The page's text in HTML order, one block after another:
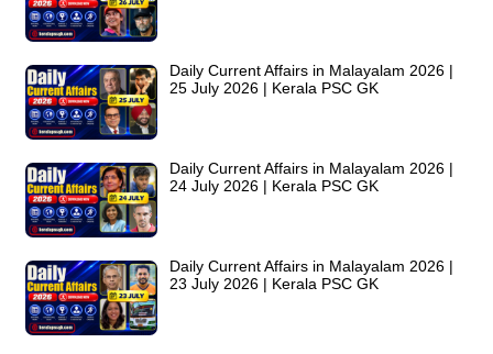
Daily Current Affairs in Malayalam 2026 |
25 July 2026 | Kerala PSC GK
Daily Current Affairs in Malayalam 2026 |
24 July 2026 | Kerala PSC GK
Daily Current Affairs in Malayalam 2026 |
23 July 2026 | Kerala PSC GK